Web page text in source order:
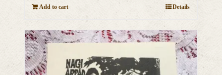
Add to cart Details